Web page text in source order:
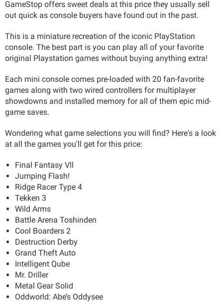
GameStop offers sweet deals at this price they usually sell
out quick as console buyers have found out in the past.
This is a miniature recreation of the iconic PlayStation
console. The best part is you can play all of your favorite
original Playstation games without buying anything extra!
Each mini console comes pre-loaded with 20 fan-favorite
games along with two wired controllers for multiplayer
showdowns and installed memory for all of them epic mid-
game saves.
Wondering what game selections you will find? Here's a look
at all the games you'll get for this price:
Final Fantasy Vll
Jumping Flash!
Ridge Racer Type 4
Tekken 3
Wild Arms
Battle Arena Toshinden
Cool Boarders 2
Destruction Derby
Grand Theft Auto
Intelligent Qube
Mr. Driller
Metal Gear Solid
Oddworld: Abe’s Oddysee